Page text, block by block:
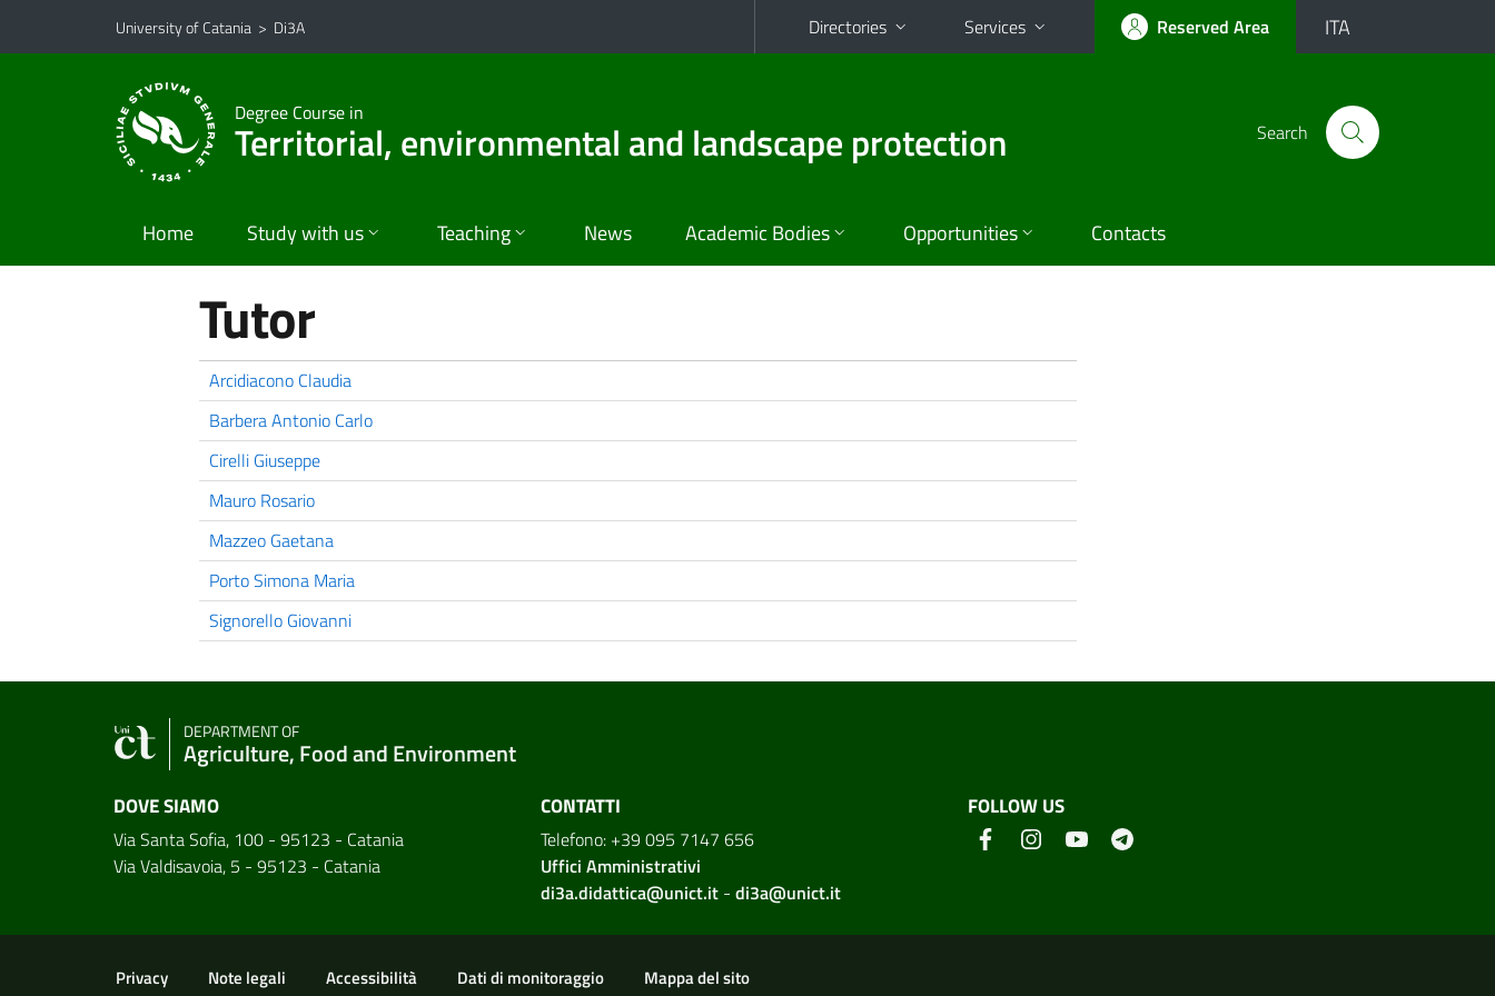
Go to main content
Go to navigation menu
University of Catania > Di3A Directories Services Reserved Area ITA
Degree Course in
Territorial, environmental and landscape protection Search
Home Study with us Teaching News Academic Bodies Opportunities Contacts
Tutor
Arcidiacono Claudia
Barbera Antonio Carlo
Cirelli Giuseppe
Mauro Rosario
Mazzeo Gaetana
Porto Simona Maria
Signorello Giovanni
DEPARTMENT OF
Agriculture, Food and Environment
DOVE SIAMO
Via Santa Sofia, 100 - 95123 - Catania
Via Valdisavoia, 5 - 95123 - Catania
CONTATTI
Telefono: +39 095 7147 656
Uffici Amministrativi
di3a.didattica@unict.it- di3a@unict.it
FOLLOW US
Privacy Note legali Accessibilità Dati di monitoraggio Mappa del sito